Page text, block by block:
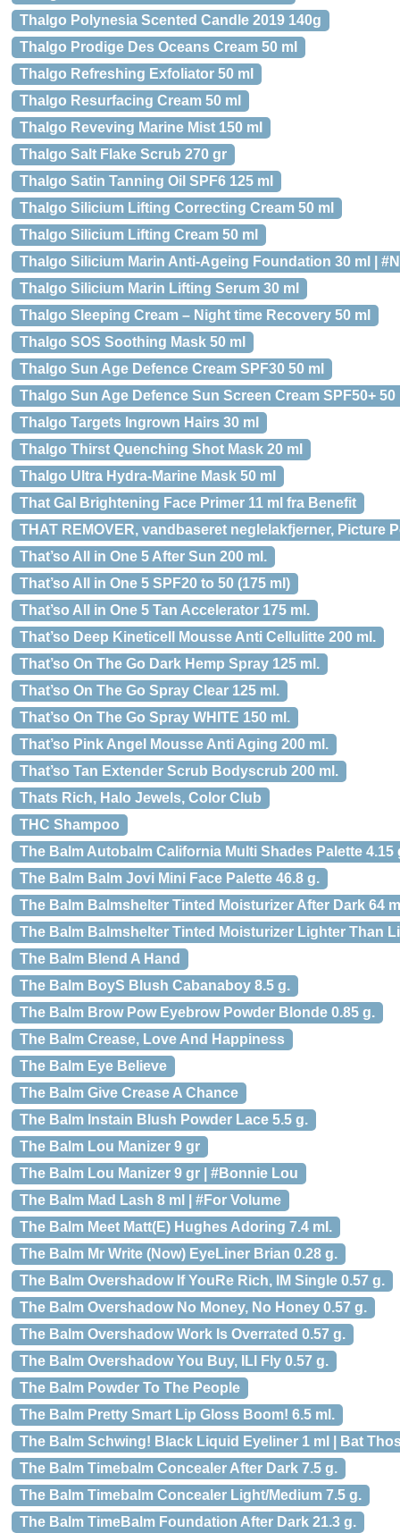
Thalgo Polynesia Scented Candle 2019 140g
Thalgo Prodige Des Oceans Cream 50 ml
Thalgo Refreshing Exfoliator 50 ml
Thalgo Resurfacing Cream 50 ml
Thalgo Reveving Marine Mist 150 ml
Thalgo Salt Flake Scrub 270 gr
Thalgo Satin Tanning Oil SPF6 125 ml
Thalgo Silicium Lifting Correcting Cream 50 ml
Thalgo Silicium Lifting Cream 50 ml
Thalgo Silicium Marin Anti-Ageing Foundation 30 ml |
Thalgo Silicium Marin Lifting Serum 30 ml
Thalgo Sleeping Cream – Night time Recovery 50 ml
Thalgo SOS Soothing Mask 50 ml
Thalgo Sun Age Defence Cream SPF30 50 ml
Thalgo Sun Age Defence Sun Screen Cream SPF50+ 50
Thalgo Targets Ingrown Hairs 30 ml
Thalgo Thirst Quenching Shot Mask 20 ml
Thalgo Ultra Hydra-Marine Mask 50 ml
That Gal Brightening Face Primer 11 ml fra Benefit
THAT REMOVER, vandbaseret neglelakfjerner, Picture
That’so All in One 5 After Sun 200 ml.
That’so All in One 5 SPF20 to 50 (175 ml)
That’so All in One 5 Tan Accelerator 175 ml.
That’so Deep Kineticell Mousse Anti Cellulitte 200 ml.
That’so On The Go Dark Hemp Spray 125 ml.
That’so On The Go Spray Clear 125 ml.
That’so On The Go Spray WHITE 150 ml.
That’so Pink Angel Mousse Anti Aging 200 ml.
That’so Tan Extender Scrub Bodyscrub 200 ml.
Thats Rich, Halo Jewels, Color Club
THC Shampoo
The Balm Autobalm California Multi Shades Palette 4.15
The Balm Balm Jovi Mini Face Palette 46.8 g.
The Balm Balmshelter Tinted Moisturizer After Dark 64
The Balm Balmshelter Tinted Moisturizer Lighter Than
The Balm Blend A Hand
The Balm BoyS Blush Cabanaboy 8.5 g.
The Balm Brow Pow Eyebrow Powder Blonde 0.85 g.
The Balm Crease, Love And Happiness
The Balm Eye Believe
The Balm Give Crease A Chance
The Balm Instain Blush Powder Lace 5.5 g.
The Balm Lou Manizer 9 gr
The Balm Lou Manizer 9 gr | #Bonnie Lou
The Balm Mad Lash 8 ml | #For Volume
The Balm Meet Matt(E) Hughes Adoring 7.4 ml.
The Balm Mr Write (Now) EyeLiner Brian 0.28 g.
The Balm Overshadow If YouRe Rich, IM Single 0.57 g.
The Balm Overshadow No Money, No Honey 0.57 g.
The Balm Overshadow Work Is Overrated 0.57 g.
The Balm Overshadow You Buy, ILl Fly 0.57 g.
The Balm Powder To The People
The Balm Pretty Smart Lip Gloss Boom! 6.5 ml.
The Balm Schwing! Black Liquid Eyeliner 1 ml | Bat
The Balm Timebalm Concealer After Dark 7.5 g.
The Balm Timebalm Concealer Light/Medium 7.5 g.
The Balm TimeBalm Foundation After Dark 21.3 g.